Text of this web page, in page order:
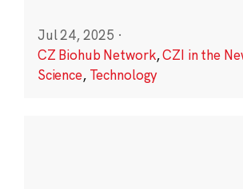
Jul 24, 2025 ·
CZ Biohub Network,CZI in the
Science, Technology